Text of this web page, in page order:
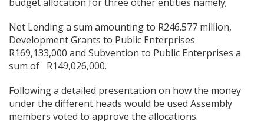
Net Lending a sum amounting to R246.577 million,
Development Grants to Public Enterprises
R169,133,000 and Subvention to Public Enterprises a
sum of R149,026,000.
Following a detailed presentation on how the money
under the different heads would be used Assembly
members voted to approve the allocations.